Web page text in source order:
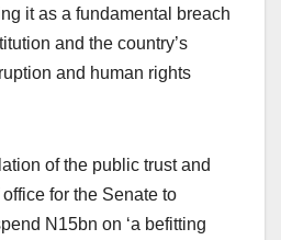
it as a fundamental breach
and the country’s
and human rights
of the public trust and
for the Senate to
N15bn on ‘a befitting